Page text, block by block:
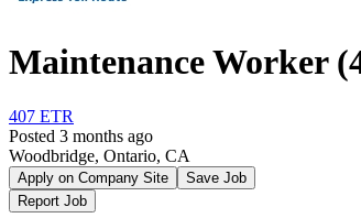
Maintenance Worker
407 ETR
Posted 3 months ago
Woodbridge, Ontario, CA
Apply on Company Site
Save Job
Report Job